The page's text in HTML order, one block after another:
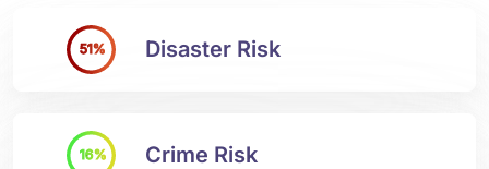
51% Disaster Risk
16% Crime Risk